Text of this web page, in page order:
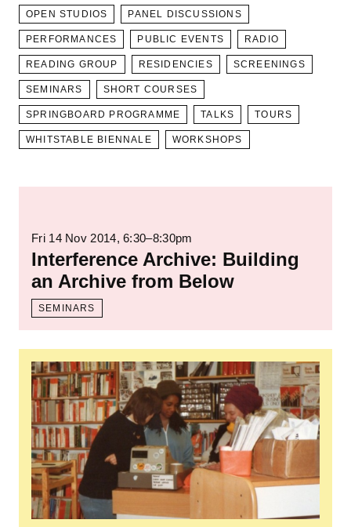
OPEN STUDIOS PANEL DISCUSSIONS
PERFORMANCES PUBLIC EVENTS RADIO
READING GROUP RESIDENCIES SCREENINGS
SEMINARS SHORT COURSES
SPRINGBOARD PROGRAMME TALKS TOURS
WHITSTABLE BIENNALE WORKSHOPS
Fri 14 Nov 2014, 6:30–8:30pm
Interference Archive: Building
an Archive from Below
SEMINARS
Read more: Archiving as Strategy